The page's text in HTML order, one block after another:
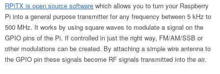
RPiTX is open source software which allows you to turn your Raspberry
Pi into a general purpose transmitter for any frequency between 5 kHz to
500 MHz. It works by using square waves to modulate a signal on the
GPIO pins of the Pi. If controlled in just the right way, FM/AM/SSB or
other modulations can be created. By attaching a simple wire antenna to
the GPIO pin these signals become RF signals transmitted into the air.